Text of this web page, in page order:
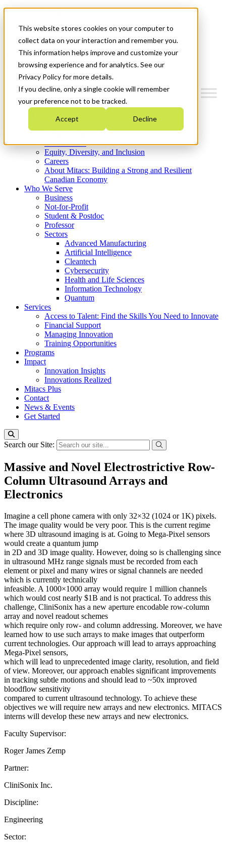
This website stores cookies on your computer to
collect data on your interaction and remember you.
This information helps improve and customize your
browsing experience and for analytics. See our
Privacy Policy for more details.
If you decline, only a single cookie will remember
your preference not to be tracked.
Accept Decline
News & Events
Get Started
Menu
Who We Are
Strategic Plan 2026-2030
What We Do
Equity, Diversity, and Inclusion
Careers
About Mitacs: Building a Strong and Resilient
Canadian Economy
Who We Serve
Business
Not-for-Profit
Student & Postdoc
Professor
Sectors
Advanced Manufacturing
Artificial Intelligence
Cleantech
Cybersecurity
Health and Life Sciences
Information Technology
Quantum
Services
Access to Talent: Find the Skills You Need to Innovate
Financial Support
Managing Innovation
Training Opportunities
Programs
Impact
Innovation Insights
Innovations Realized
Mitacs Plus
Contact
News & Events
Get Started
Search our Site:
Massive and Novel Electrostrictive Row-
Column Ultrasound Arrays and
Electronics
Imagine a cell phone camera with only 32×32 (1024 or 1K) pixels.
The image quality would be very poor. This is the current regime
where 3D ultrasound imaging is at. Going to Mega-Pixel sensors
would create a quantum jump
in 2D and 3D image quality. However, doing so is challenging since
in ultrasound MHz range signals must be recorded from each
element or pixel and many wires or signal channels are needed
which is currently technically
infeasible. A 1000×1000 array would require 1 million channels
which would cost nearly $1B and is not practical. To address this
challenge, CliniSonix has a new aperture encodable row-column
array and novel readout schemes
which require only row- and column addressing. Moreover, we have
learned how to use such arrays to make images that outperform
current technologies. Our approach will lead to arrays approaching
Mega-Pixel sensors,
which will lead to unprecedented image clarity, resolution, and field
of view. Moreover, our approach enables significant improvements
in tracking subtle motions and should lead to ~50x improved
bloodflow sensitivity
compared to current ultrasound technology. To achieve these
objectives we will require new arrays and new electronics. MITACS
interns will develop these new arrays and new electronics.
Faculty Supervisor:
Roger James Zemp
Partner:
CliniSonix Inc.
Discipline:
Engineering
Sector: